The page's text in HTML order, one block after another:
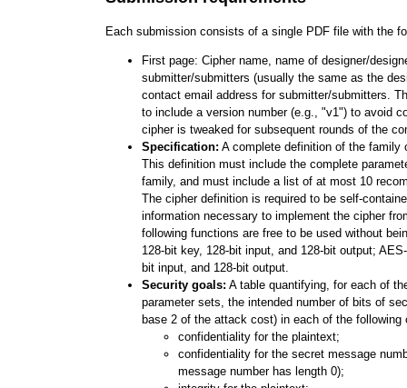
Each submission consists of a single PDF file with the
First page: Cipher name, name of designer/
submitter/submitters (usually the same as the
contact email address for submitter/submitters.
to include a version number (e.g., "v1") to avoid
cipher is tweaked for subsequent rounds of the
Specification: A complete definition of the family
This definition must include the complete
family, and must include a list of at most 10
The cipher definition is required to be self-
information necessary to implement the cipher
following functions are free to be used without
128-bit key, 128-bit input, and 128-bit output;
bit input, and 128-bit output.
Security goals: A table quantifying, for each of
parameter sets, the intended number of bits of
base 2 of the attack cost) in each of the following
confidentiality for the plaintext;
confidentiality for the secret message
message number has length 0);